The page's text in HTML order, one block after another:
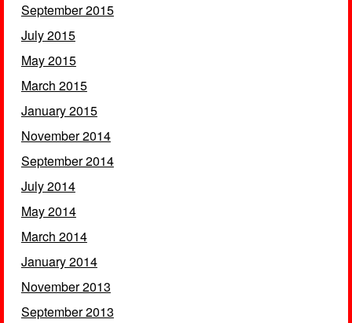
September 2015
July 2015
May 2015
March 2015
January 2015
November 2014
September 2014
July 2014
May 2014
March 2014
January 2014
November 2013
September 2013